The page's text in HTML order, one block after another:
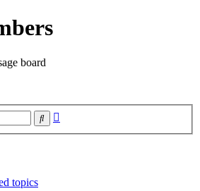
board
Search
topics